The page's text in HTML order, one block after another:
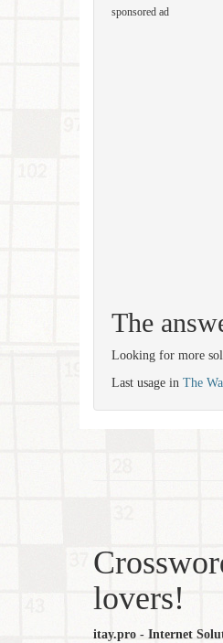
sponsored ad
The
Looking for more
Last usage in The
lovers!
itay.pro - Internet